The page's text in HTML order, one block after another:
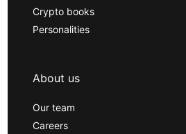
Crypto books
Personalities
About us
Our team
Careers